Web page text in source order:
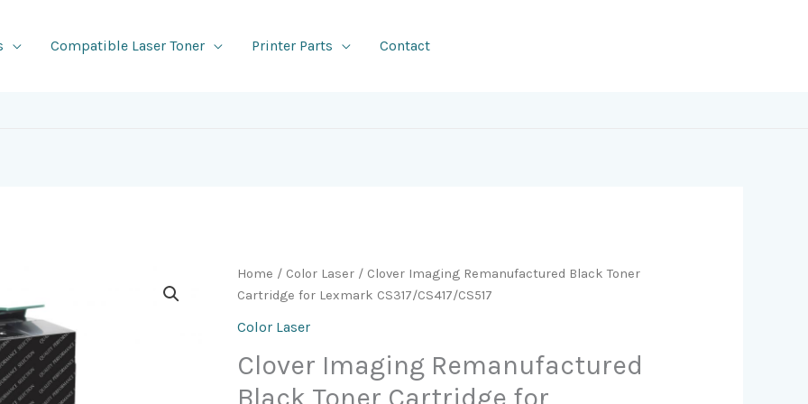
Compatible Laser Toner Printer Parts Contact
Home / Color Laser / Clover Imaging Remanufactured Black Toner
Cartridge for Lexmark CS317/CS417/CS517
Color Laser
Clover Imaging Remanufactured